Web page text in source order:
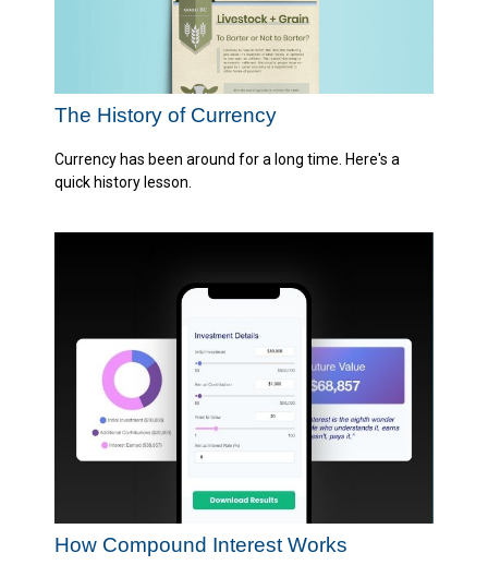
The History of Currency
Currency has been around for a long time. Here's a
quick history lesson.
How Compound Interest Works